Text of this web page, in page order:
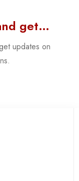
get…
updates on